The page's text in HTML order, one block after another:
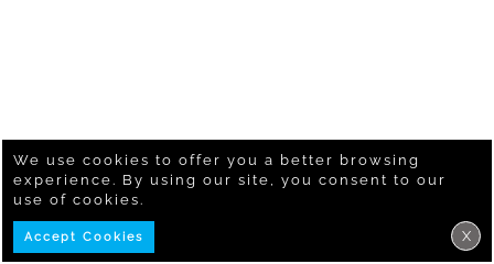
We use cookies to offer you a better browsing
experience. By using our site, you consent to our
use of cookies.
Accept Cookies X